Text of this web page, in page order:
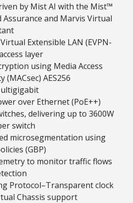
by Mist AI with the Mist™
and Marvis Virtual
Extensible LAN (EVPN-
layer
using Media Access
(MACsec) AES256
over Ethernet (PoE++)
delivering up to 3600W
switch
microsegmentation using
(GBP)
to monitor traffic flows
Protocol–Transparent clock
Chassis support